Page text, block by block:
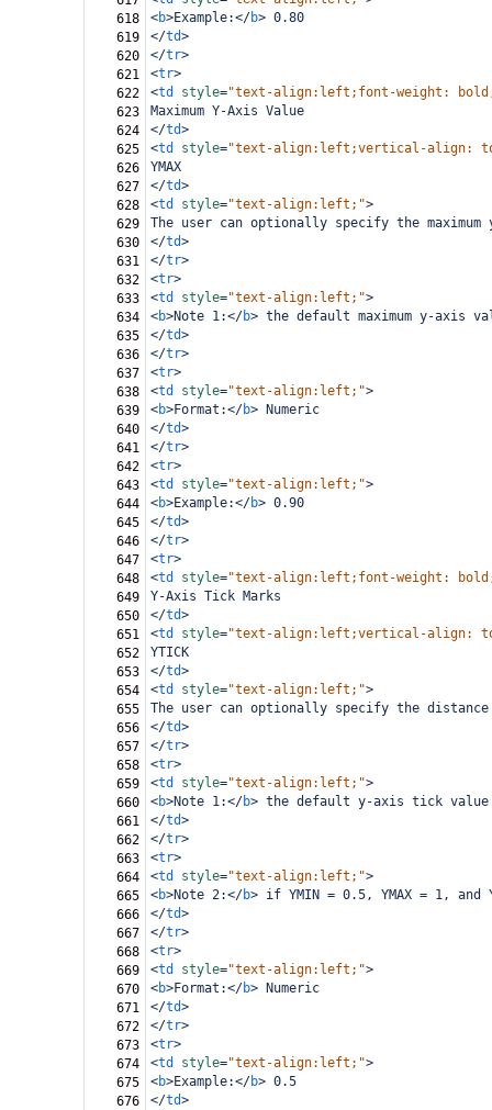
618
<b>Example:</b> 0.80
619
</td>
620
</tr>
621
<tr>
622
<td style="text-align:left;font-weight:
623
Maximum Y-Axis Value
624
</td>
625
<td style="text-align:left;vertical-align:
626
YMAX
627
</td>
628
<td style="text-align:left;">
629
The user can optionally specify the
630
</td>
631
</tr>
632
<tr>
633
<td style="text-align:left;">
634
<b>Note 1:</b> the default maximum y-axis
635
</td>
636
</tr>
637
<tr>
638
<td style="text-align:left;">
639
<b>Format:</b> Numeric
640
</td>
641
</tr>
642
<tr>
643
<td style="text-align:left;">
644
<b>Example:</b> 0.90
645
</td>
646
</tr>
647
<tr>
648
<td style="text-align:left;font-weight:
649
Y-Axis Tick Marks
650
</td>
651
<td style="text-align:left;vertical-align:
652
YTICK
653
</td>
654
<td style="text-align:left;">
655
The user can optionally specify the
656
</td>
657
</tr>
658
<tr>
659
<td style="text-align:left;">
660
<b>Note 1:</b> the default y-axis tick
661
</td>
662
</tr>
663
<tr>
664
<td style="text-align:left;">
665
<b>Note 2:</b> if YMIN = 0.5, YMAX = 1,
666
</td>
667
</tr>
668
<tr>
669
<td style="text-align:left;">
670
<b>Format:</b> Numeric
671
</td>
672
</tr>
673
<tr>
674
<td style="text-align:left;">
675
<b>Example:</b> 0.5
676
</td>